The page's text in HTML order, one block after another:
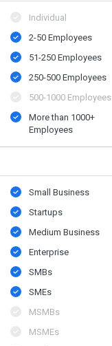
Individual
2-50 Employees
51-250 Employees
250-500 Employees
500​-​1000 Employees
More than 1000+
Employees
Small Business
Startups
Medium Business
Enterprise
SMBs
SMEs
MSMBs
MSMEs